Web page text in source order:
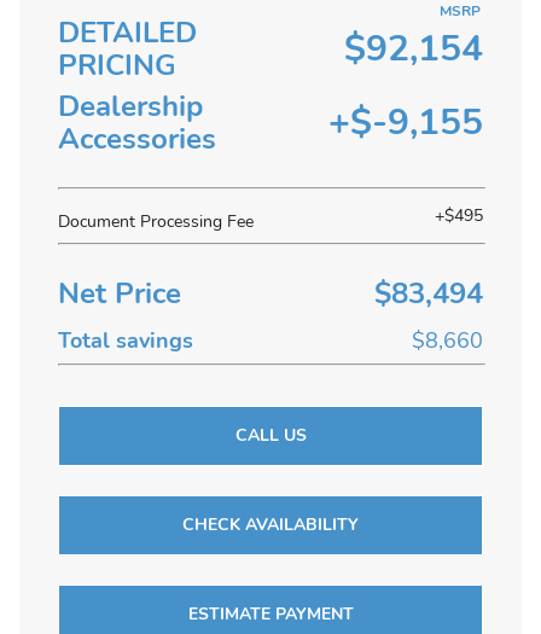
DETAILED
PRICING
MSRP
$92,154
Dealership
Accessories
+$-9,155
Document Processing Fee +$495
Net Price $83,494
Total savings $8,660
CALL US
CHECK AVAILABILITY
ESTIMATE PAYMENT